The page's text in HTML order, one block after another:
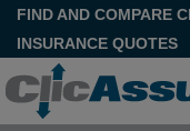
FIND AND COMPARE
INSURANCE QUOTES